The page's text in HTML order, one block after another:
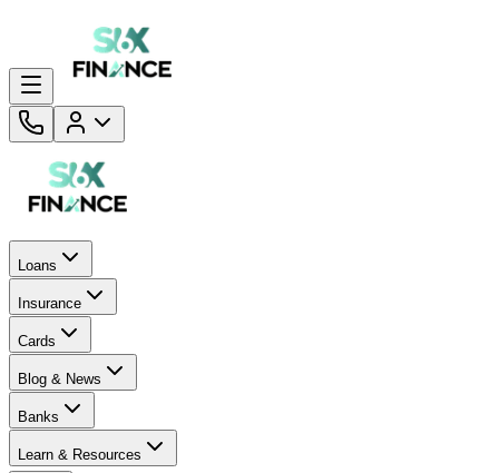
Loans
Insurance
Cards
Blog & News
Banks
Learn & Resources